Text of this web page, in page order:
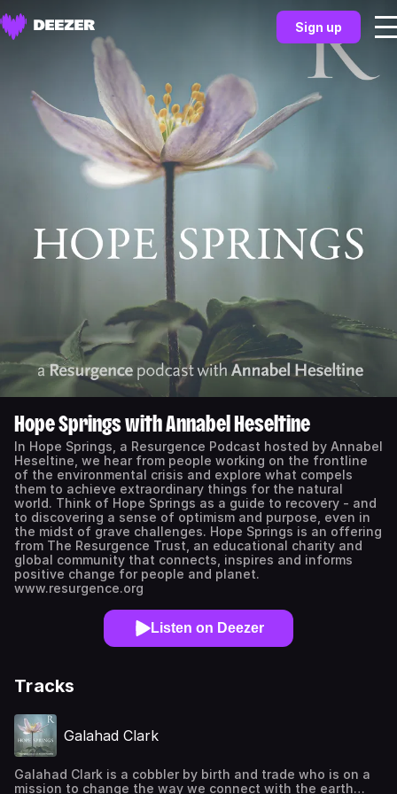
Sign up
Hope Springs with Annabel Heseltine
In Hope Springs, a Resurgence Podcast hosted by Annabel
Heseltine, we hear from people working on the frontline
of the environmental crisis and explore what compels
them to achieve extraordinary things for the natural
world. Think of Hope Springs as a guide to recovery - and
to discovering a sense of optimism and purpose, even in
the midst of grave challenges. Hope Springs is an offering
from The Resurgence Trust, an educational charity and
global community that connects, inspires and informs
positive change for people and planet.
www.resurgence.org
Listen on Deezer
Tracks
Galahad Clark
Galahad Clark is a cobbler by birth and trade who is on a
mission to change the way we connect with the earth